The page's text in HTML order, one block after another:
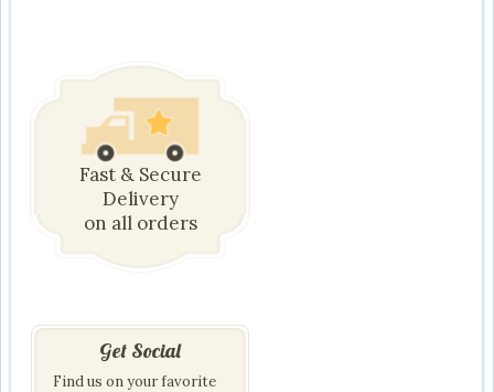
Fast & Secure
Delivery
on all orders
Get Social
Find us on your favorite